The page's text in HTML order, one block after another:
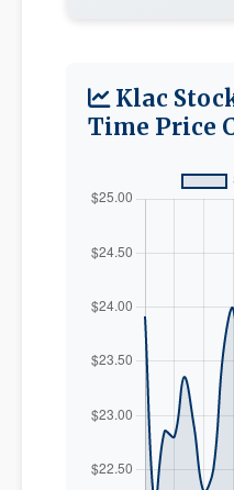
Klac
Time Price